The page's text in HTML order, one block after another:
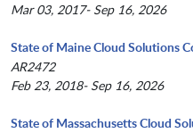
Mar 03, 2017- Sep 16, 2026
State of Maine Cloud Solutions
AR2472
Feb 23, 2018- Sep 16, 2026
State of Massachusetts Cloud